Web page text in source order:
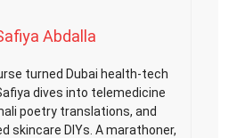
Abdalla
turned Dubai health-tech
dives into telemedicine
poetry translations, and
skincare DIYs. A marathoner,